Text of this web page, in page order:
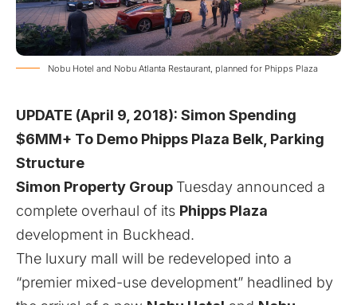
Nobu Hotel and Nobu Atlanta Restaurant, planned for Phipps Plaza
UPDATE (April 9, 2018): Simon Spending
$6MM+ To Demo Phipps Plaza Belk, Parking
Structure
Simon Property Group Tuesday announced a
complete overhaul of its Phipps Plaza
development in Buckhead.
The luxury mall will be redeveloped into a
“premier mixed-use development” headlined by